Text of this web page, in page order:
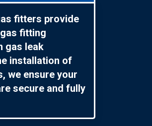
fitters provide
fitting
gas leak
installation of
we ensure your
secure and fully